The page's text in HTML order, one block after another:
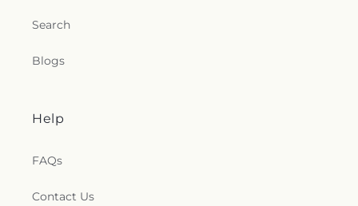
Search
Blogs
Help
FAQs
Contact Us